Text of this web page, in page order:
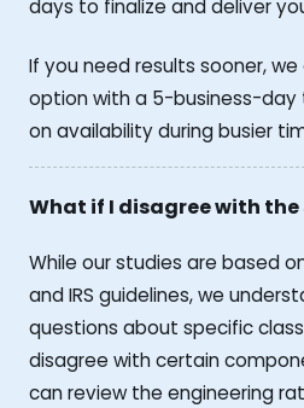
days to finalize and deliver
If you need results sooner,
option with a 5-business-day
on availability during busier
What if I disagree with
While our studies are based
and IRS guidelines, we
questions about specific
disagree with certain
can review the engineering